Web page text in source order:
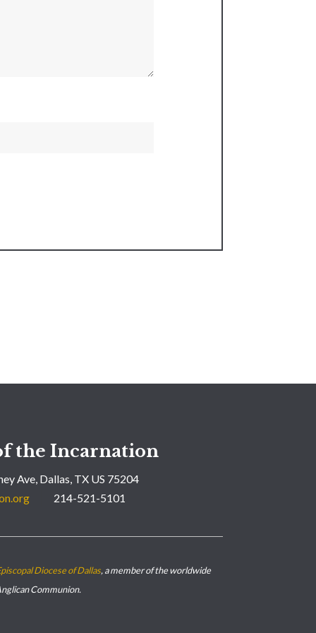
the Incarnation
Ave, Dallas, TX US 75204
214-521-5101
Diocese of Dallas, a member of the worldwide
Communion.